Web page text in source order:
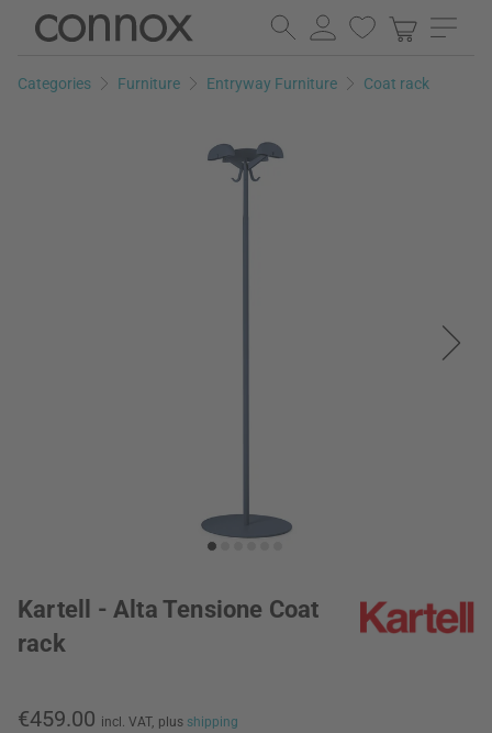
Skip
page
Skip
search
Categories Furniture Entryway Furniture Coat rack
Kartell - Alta Tensione Coat
rack
€459.00 incl. VAT, plus shipping